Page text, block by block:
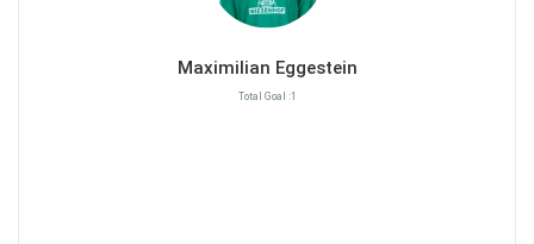
Maximilian Eggestein
Total Goal :1